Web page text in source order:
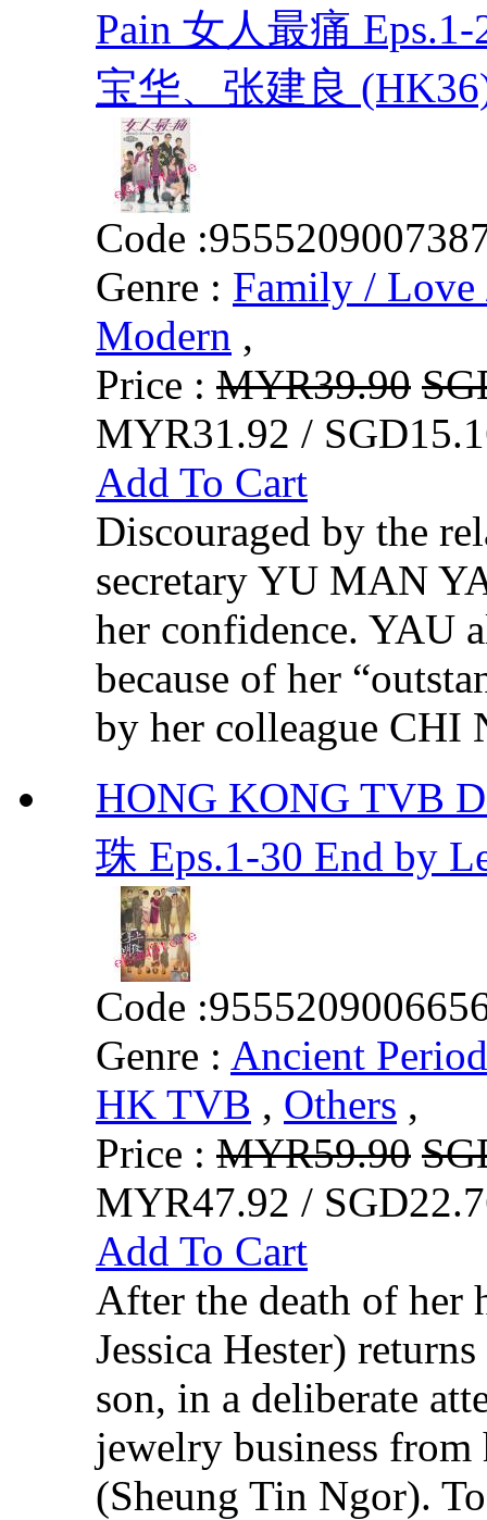
Pain 女人最痛
宝华、张建良
Code :
Genre : Family / Love
Modern ,
Price : MYR39.90
MYR31.92 /
Add To Cart
Discouraged by the
secretary YU MAN
her confidence. YAU
because of her
by her colleague CHI
HONG KONG TVB
珠 Eps.1-30 End by
Code :
Genre : Ancient Period
HK TVB , Others ,
Price : MYR59.90
MYR47.92 /
Add To Cart
After the death of her
Jessica Hester)
son, in a deliberate
jewelry business
(Sheung Tin Ngor).